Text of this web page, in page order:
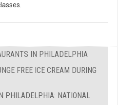
IN PHILADELPHIA
FREE ICE CREAM DURING
PHILADELPHIA: NATIONAL